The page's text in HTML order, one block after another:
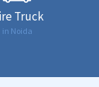
Truck
in Noida